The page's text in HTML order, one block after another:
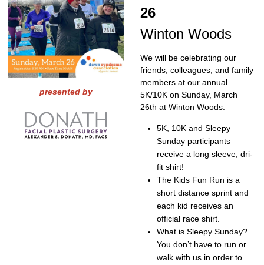
presented by
26
Winton Woods
We will be celebrating our
friends, colleagues, and family
members at our annual
5K/10K on Sunday, March
26th at Winton Woods.
5K, 10K and Sleepy
Sunday participants
receive a long sleeve, dri-
fit shirt!
The Kids Fun Run is a
short distance sprint and
each kid receives an
official race shirt.
What is Sleepy Sunday?
You don’t have to run or
walk with us in order to